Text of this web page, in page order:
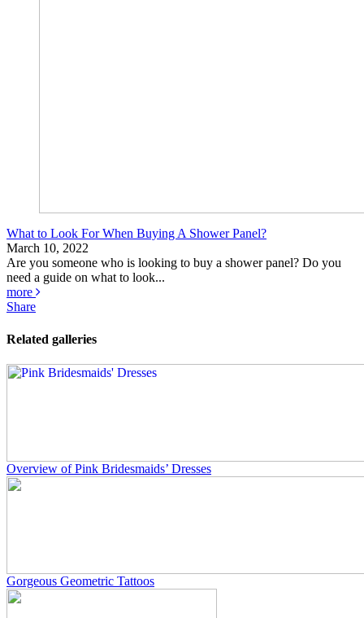
What to Look For When Buying A Shower Panel?
March 10, 2022
Are you someone who is looking to buy a shower panel? Do you
need a guide on what to look...
more
Share
Related galleries
Overview of Pink Bridesmaids’ Dresses
Gorgeous Geometric Tattoos